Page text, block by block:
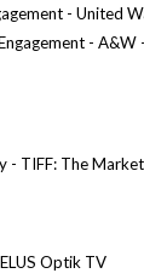
- United
- A&W
- TIFF: The Market
Optik TV